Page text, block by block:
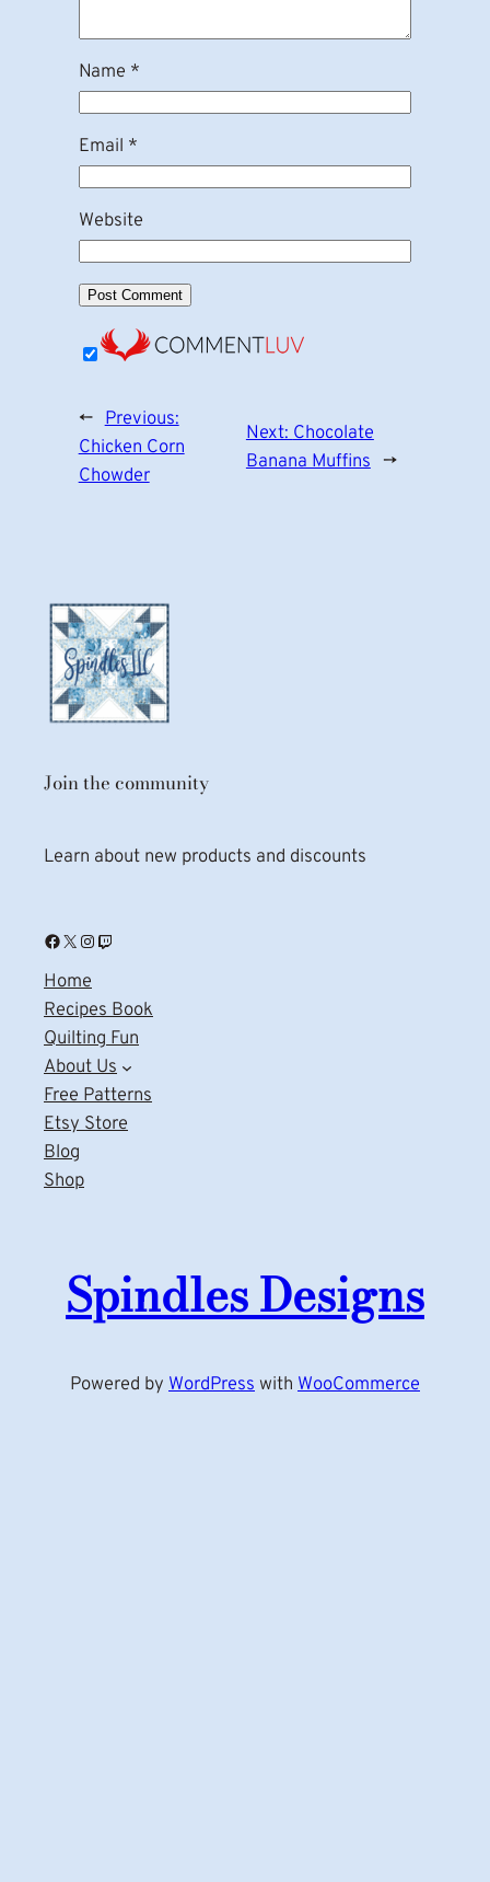
Name *
Email *
Website
← Previous:
Chicken Corn
Chowder
Next: Chocolate
Banana Muffins →
Join the community
Learn about new products and discounts
Facebook X Instagram Twitch
Home
Recipes Book
Quilting Fun
About Us
Free Patterns
Etsy Store
Blog
Shop
Spindles Designs
Powered by WordPress with WooCommerce